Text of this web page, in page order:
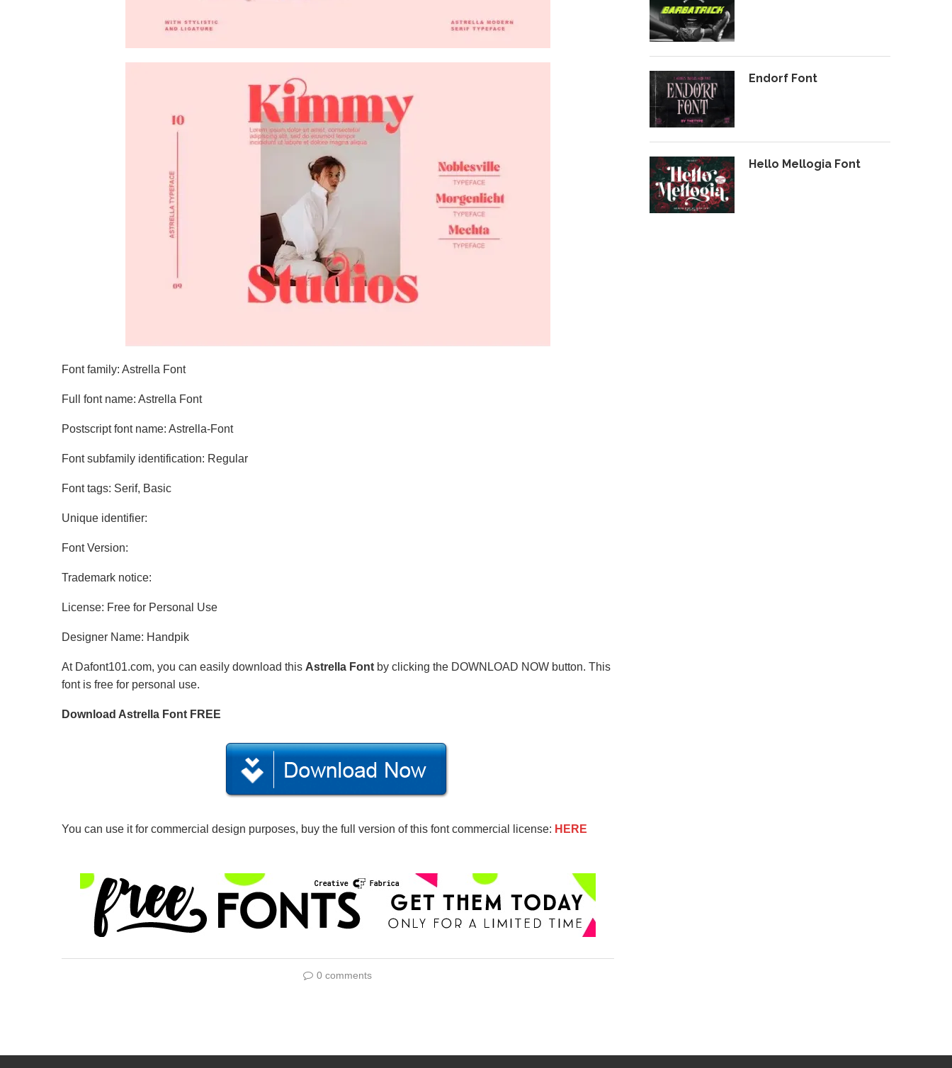
Font family: Astrella Font
Full font name: Astrella Font
Postscript font name: Astrella-Font
Font subfamily identification: Regular
Font tags: Serif, Basic
Unique identifier:
Font Version:
Trademark notice:
License: Free for Personal Use
Designer Name: Handpik
At Dafont101.com, you can easily download this Astrella Font by clicking the DOWNLOAD NOW button. This
font is free for personal use.
Download Astrella Font FREE
You can use it for commercial design purposes, buy the full version of this font commercial license: HERE
0 comments
Endorf Font
Hello Mellogia Font